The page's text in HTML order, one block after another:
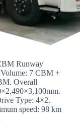
Runway
7 CBM +
Overall
Type: 4×2.
speed: 98 km